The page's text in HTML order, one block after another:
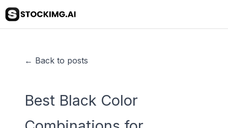
← Back to posts
Best Black Color